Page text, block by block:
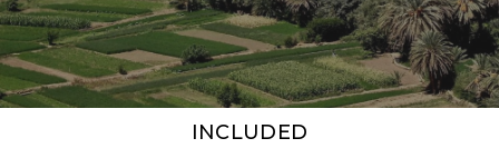
INCLUDED